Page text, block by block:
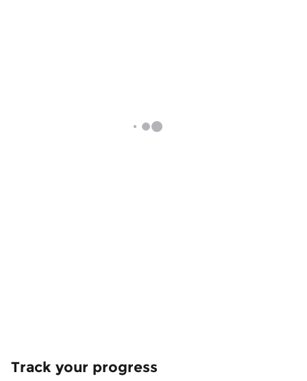
Track your progress